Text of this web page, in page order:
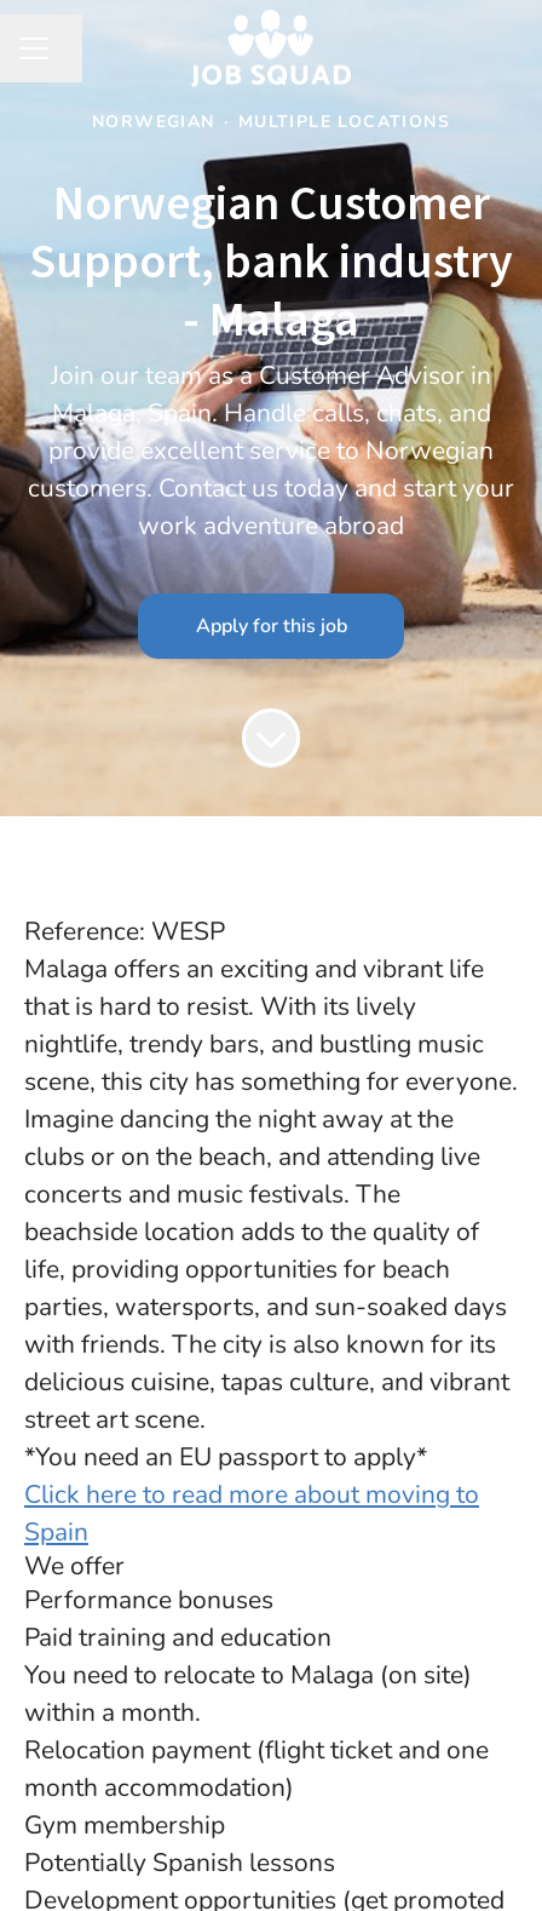
NORWEGIAN · MULTIPLE LOCATIONS
Norwegian Customer
Support, bank industry
- Malaga
Join our team as a Customer Advisor in
Malaga, Spain. Handle calls, chats, and
provide excellent service to Norwegian
customers. Contact us today and start your
work adventure abroad
Apply for this job
Reference: WESP
Malaga offers an exciting and vibrant life
that is hard to resist. With its lively
nightlife, trendy bars, and bustling music
scene, this city has something for everyone.
Imagine dancing the night away at the
clubs or on the beach, and attending live
concerts and music festivals. The
beachside location adds to the quality of
life, providing opportunities for beach
parties, watersports, and sun-soaked days
with friends. The city is also known for its
delicious cuisine, tapas culture, and vibrant
street art scene.
*You need an EU passport to apply*
Click here to read more about moving to
Spain
We offer
Performance bonuses
Paid training and education
You need to relocate to Malaga (on site)
within a month.
Relocation payment (flight ticket and one
month accommodation)
Gym membership
Potentially Spanish lessons
Development opportunities (get promoted